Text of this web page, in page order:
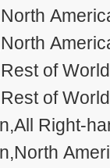
of
of
Right-